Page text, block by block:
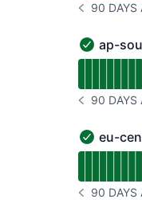
NOTICE
90 DAYS
ap-
ap-
NOTICE
90 DAYS
eu-
eu-
NOTICE
90 DAYS